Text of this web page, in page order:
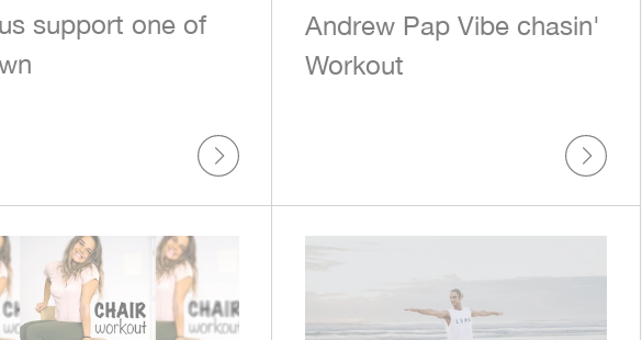
support one of
Andrew Pap Vibe chasin'
Workout